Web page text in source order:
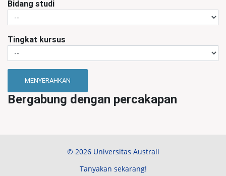
Bidang studi
Tingkat kursus
MENYERAHKAN
Bergabung dengan percakapan
© 2026 Universitas Australi
Tanyakan sekarang!